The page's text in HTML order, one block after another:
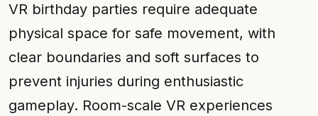
VR birthday parties require adequate
physical space for safe movement, with
clear boundaries and soft surfaces to
prevent injuries during enthusiastic
gameplay. Room-scale VR experiences